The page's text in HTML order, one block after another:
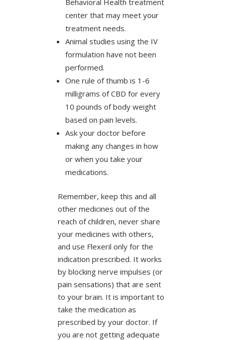
center that may meet your
treatment needs.
Animal studies using the IV
formulation have not been
performed.
One rule of thumb is 1-6
milligrams of CBD for every
10 pounds of body weight
based on pain levels.
Ask your doctor before
making any changes in how
or when you take your
medications.
Remember, keep this and all
other medicines out of the
reach of children, never share
your medicines with others,
and use Flexeril only for the
indication prescribed. It works
by blocking nerve impulses (or
pain sensations) that are sent
to your brain. It is important to
take the medication as
prescribed by your doctor. If
you are not getting adequate